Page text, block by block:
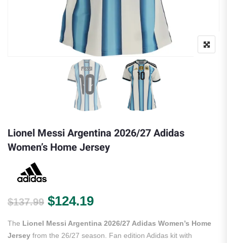
Lionel Messi Argentina 2026/27 Adidas
Women’s Home Jersey
$137.99 Original price was: $137.99.
$124.19Current price is:
The Lionel Messi Argentina 2026/27 Adidas Women’s Home
Jersey from the 26/27 season. Fan edition Adidas kit with